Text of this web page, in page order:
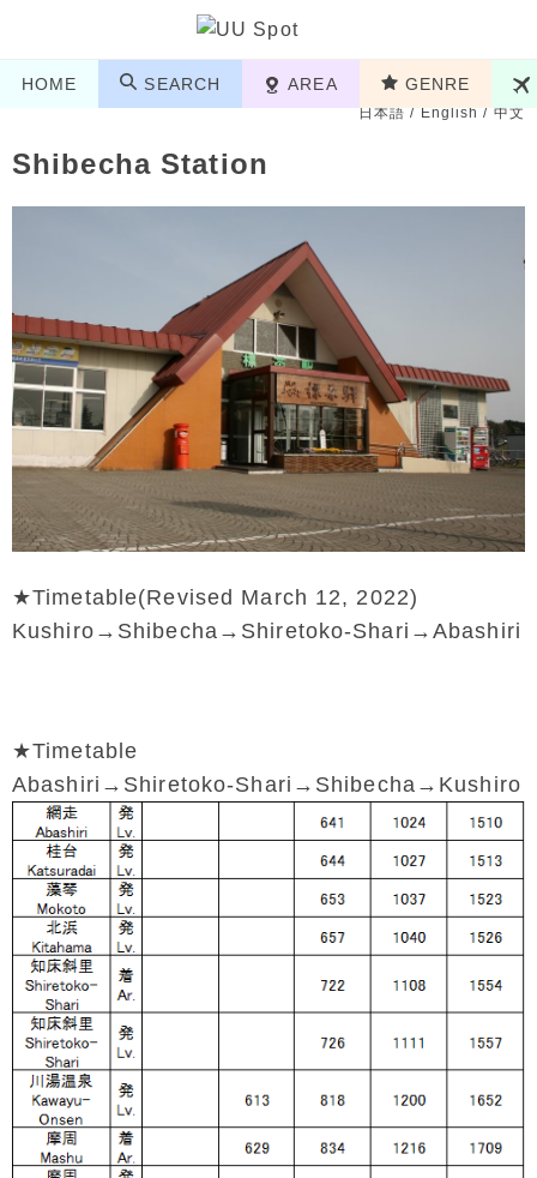
HOME SEARCH AREA GENRE
日本語/English/中文
Shibecha Station
★Timetable(Revised March 12, 2022)
Kushiro→Shibecha→Shiretoko-Shari→Abashiri
★Timetable
Abashiri→Shiretoko-Shari→Shibecha→Kushiro